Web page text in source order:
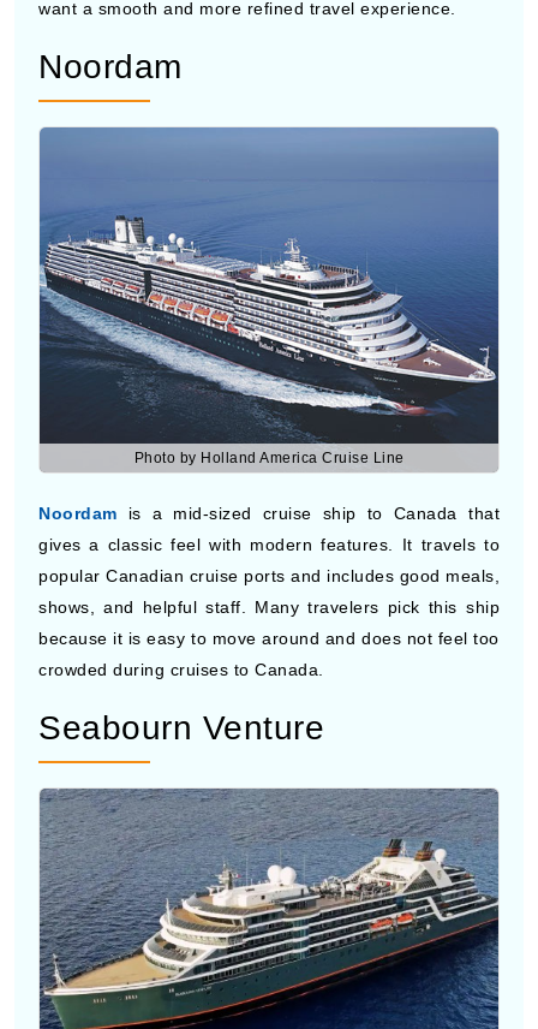
Noordam
Photo by Holland America Cruise Line
is a mid-sized cruise ship to Canada that
popular Canadian cruise ports and includes good meals,
shows, and helpful staff. Many travelers pick this ship
because it is easy to move around and does not feel too
crowded during cruises to Canada.
Seabourn Venture